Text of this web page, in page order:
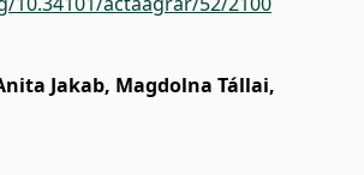
Jakab, Magdolna Tállai,